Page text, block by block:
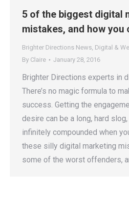
5 of the biggest digital
mistakes, and how you
Brighter Directions News, Digital &
By Claire January 28, 2016
Brighter Directions experts in
There’s no magic formula to
success. Getting the
desire can be a long, hard
infinitely compounded when
these silly digital marketing
some of the worst offenders,